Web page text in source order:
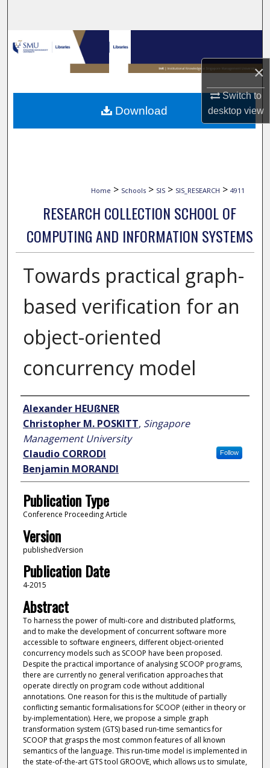
×
Switch to
desktopview
Browse Collections
My Account
About
Home > Schools > SIS > SIS_RESEARCH > 4911
RESEARCH COLLECTION SCHOOL OF
COMPUTING AND INFORMATION SYSTEMS
Towards practical graph-
based verification for an
object-oriented
concurrency model
Author
Alexander HEUßNER
Christopher M. POSKITT, Singapore
Management University
Follow
Claudio CORRODI
Benjamin MORANDI
Publication Type
Conference Proceeding Article
Version
publishedVersion
Publication Date
4-2015
Abstract
To harness the power of multi-core and distributed platforms,
and to make the development of concurrent software more
accessible to software engineers, different object-oriented
concurrency models such as SCOOP have been proposed.
Despite the practical importance of analysing SCOOP programs,
there are currently no general verification approaches that
operate directly on program code without additional
annotations. One reason for this is the multitude of partially
conflicting semantic formalisations for SCOOP (either in theory or
by-implementation). Here, we propose a simple graph
transformation system (GTS) based run-time semantics for
SCOOP that grasps the most common features of all known
semantics of the language. This run-time model is implemented in
the state-of-the-art GTS tool GROOVE, which allows us to simulate,
Download